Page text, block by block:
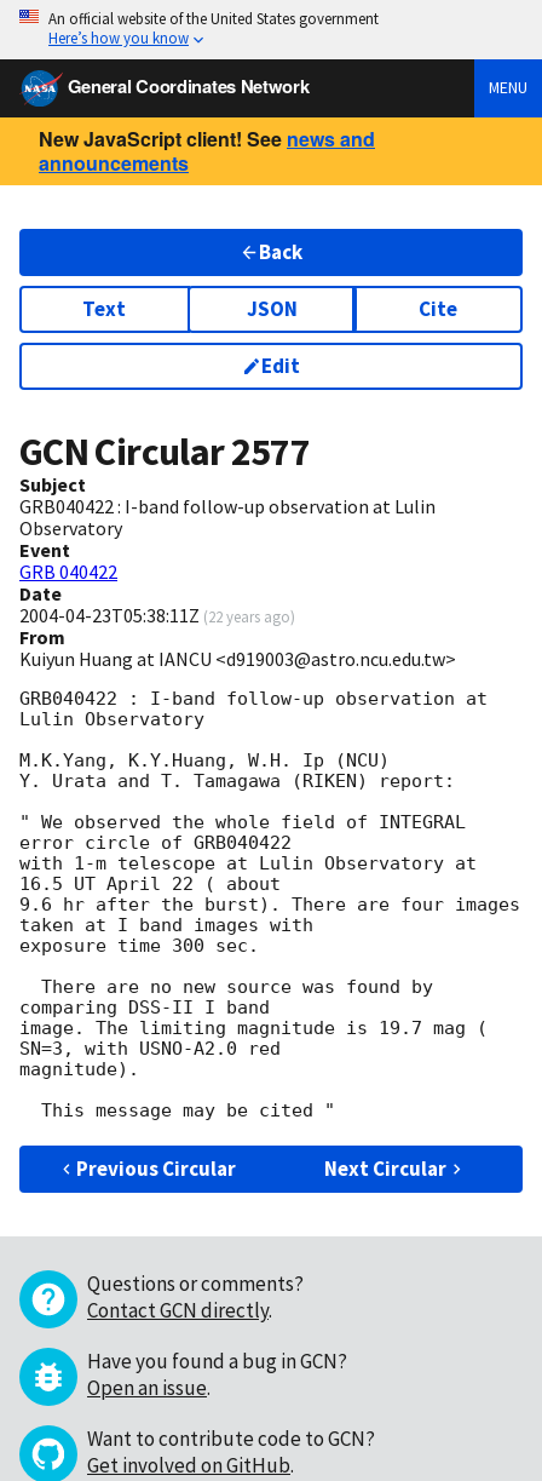
An official website of the United States government
Here’s how you know
General Coordinates Network MENU
New JavaScript client! See news and
announcements
Back
Text JSON Cite
Edit
GCN Circular2577
Subject
GRB040422 : I-band follow-up observation at Lulin
Observatory
Event
GRB 040422
Date
2004-04-23T05:38:11Z (22 years ago)
From
Kuiyun Huang at IANCU <d919003@astro.ncu.edu.tw>
GRB040422 : I-band follow-up observation at
Lulin Observatory
M.K.Yang, K.Y.Huang, W.H. Ip (NCU)
Y. Urata and T. Tamagawa (RIKEN) report:
" We observed the whole field of INTEGRAL
error circle of GRB040422
with 1-m telescope at Lulin Observatory at
16.5 UT April 22 ( about
9.6 hr after the burst). There are four images
taken at I band images with
exposure time 300 sec.
comparing DSS-II I band
image. The limiting magnitude is 19.7 mag (
SN=3, with USNO-A2.0 red
magnitude).
Previous Circular Next Circular
Questions or comments?
Contact GCN directly.
Have you found a bug in GCN?
Open an issue.
Want to contribute code to GCN?
Get involved on GitHub.